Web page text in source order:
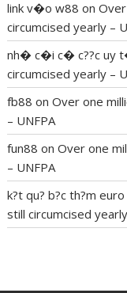
link v�o w88 on
circumcised yearly –
nh� c�i c� c??c uy
circumcised yearly –
fb88 onOver one
– UNFPA
fun88 onOver one
– UNFPA
k?t qu? b?c th?m
still circumcised